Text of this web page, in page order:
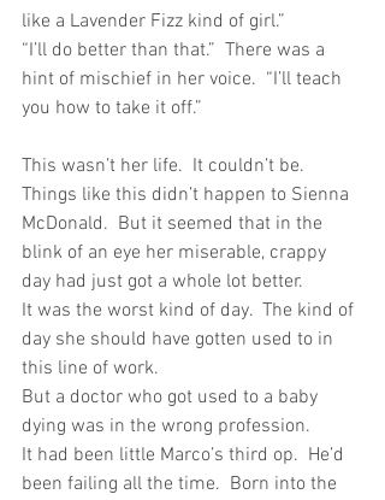
like a Lavender Fizz kind of girl.”
“I’ll do better than that.”  There was a
hint of mischief in her voice.  “I’ll teach
you how to take it off.”
This wasn’t her life.  It couldn’t be.
Things like this didn’t happen to Sienna
McDonald.  But it seemed that in the
blink of an eye her miserable, crappy
day had just got a whole lot better.
It was the worst kind of day.  The kind of
day she should have gotten used to in
this line of work.
But a doctor who got used to a baby
dying was in the wrong profession.
It had been little Marco’s third op.  He’d
been failing all the time.  Born into the